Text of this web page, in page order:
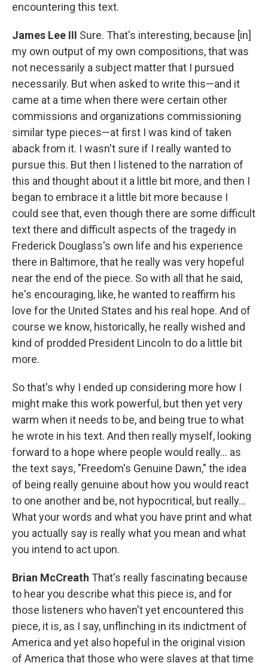
encountering this text.
James Lee III Sure. That's interesting, because [in]
my own output of my own compositions, that was
not necessarily a subject matter that I pursued
necessarily. But when asked to write this—and it
came at a time when there were certain other
commissions and organizations commissioning
similar type pieces—at first I was kind of taken
aback from it. I wasn't sure if I really wanted to
pursue this. But then I listened to the narration of
this and thought about it a little bit more, and then I
began to embrace it a little bit more because I
could see that, even though there are some difficult
text there and difficult aspects of the tragedy in
Frederick Douglass's own life and his experience
there in Baltimore, that he really was very hopeful
near the end of the piece. So with all that he said,
he's encouraging, like, he wanted to reaffirm his
love for the United States and his real hope. And of
course we know, historically, he really wished and
kind of prodded President Lincoln to do a little bit
more.
So that's why I ended up considering more how I
might make this work powerful, but then yet very
warm when it needs to be, and being true to what
he wrote in his text. And then really myself, looking
forward to a hope where people would really... as
the text says, "Freedom's Genuine Dawn," the idea
of being really genuine about how you would react
to one another and be, not hypocritical, but really...
What your words and what you have print and what
you actually say is really what you mean and what
you intend to act upon.
Brian McCreath That's really fascinating because
to hear you describe what this piece is, and for
those listeners who haven't yet encountered this
piece, it is, as I say, unflinching in its indictment of
America and yet also hopeful in the original vision
of America that those who were slaves at that time